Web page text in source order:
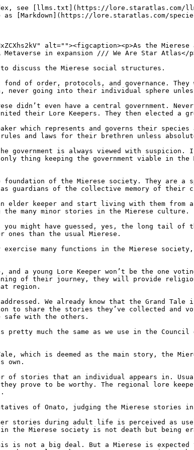
see [llms.txt](https://lore.staratlas.com/
[Markdown](https://lore.staratlas.com/
alt=""><figcaption><p>As the
in expansion /// We Are Star Atlas</
discuss the Mierese social structures.
fond of order, protocols, and governance.
never going into their individual sphere
didn’t even have a central government.
their Lore Keepers. They then elected
which represents and governs their
and laws for their brethren unless
government is always viewed with suspicion.
thing keeping the government viable in
foundation of the Mierese society. They
guardians of the collective memory of their
elder keeper and start living with them
many minor stories in the Mierese culture.
you might have guessed, yes, the long tail of
ones than the usual Mierese.
exercise many functions in the Mierese
a young Lore Keeper won’t be the one
of their journey, they will provide
region.
We already know that the Grand
to share the stories they’ve collected and
with the others.
much the same as we use in the
which is deemed as the main story, the
own.
of stories that an individual appears
prove to be worthy. The regional lore
of Onato, judging the Mierese stories
stories during adult life is perceived as
the Mierese society is not death but being
is not a big deal. But a Mierese is